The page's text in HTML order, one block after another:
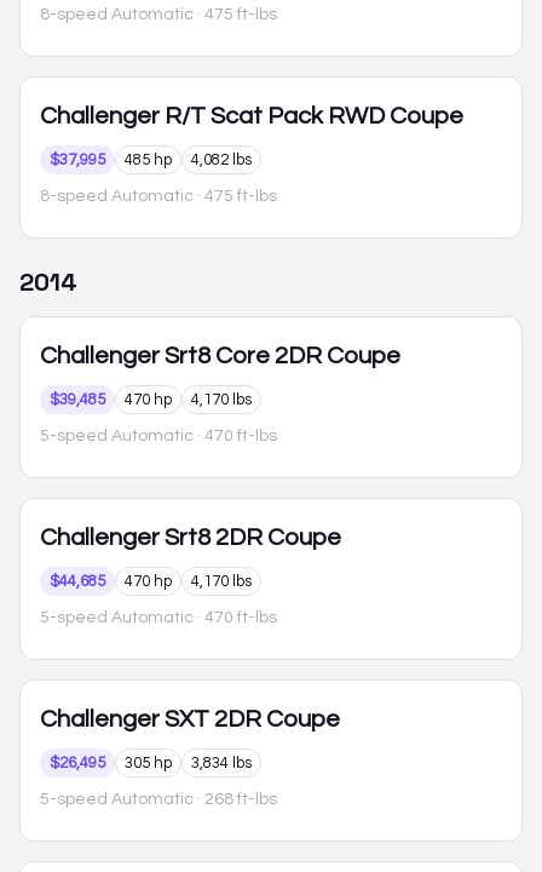
8-speed Automatic · 475 ft-lbs
Challenger R/T Scat Pack RWD Coupe
$37,995 485 hp 4,082 lbs
8-speed Automatic · 475 ft-lbs
2014
Challenger Srt8 Core 2DR Coupe
$39,485 470 hp 4,170 lbs
5-speed Automatic · 470 ft-lbs
Challenger Srt8 2DR Coupe
$44,685 470 hp 4,170 lbs
5-speed Automatic · 470 ft-lbs
Challenger SXT 2DR Coupe
$26,495 305 hp 3,834 lbs
5-speed Automatic · 268 ft-lbs